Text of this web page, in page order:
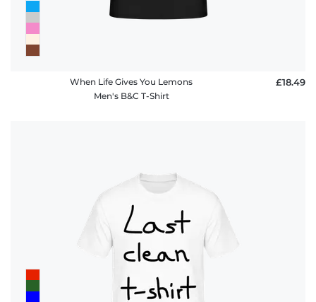
When Life Gives You Lemons
Men's B&C T-Shirt
£18.49